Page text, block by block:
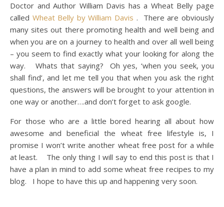
Doctor and Author William Davis has a Wheat Belly page
called Wheat Belly by William Davis . There are obviously
many sites out there promoting health and well being and
when you are on a journey to health and over all well being
– you seem to find exactly what your looking for along the
way. Whats that saying? Oh yes, ‘when you seek, you
shall find’, and let me tell you that when you ask the right
questions, the answers will be brought to your attention in
one way or another….and don’t forget to ask google.
For those who are a little bored hearing all about how
awesome and beneficial the wheat free lifestyle is, I
promise I won’t write another wheat free post for a while
at least. The only thing I will say to end this post is that I
have a plan in mind to add some wheat free recipes to my
blog. I hope to have this up and happening very soon.